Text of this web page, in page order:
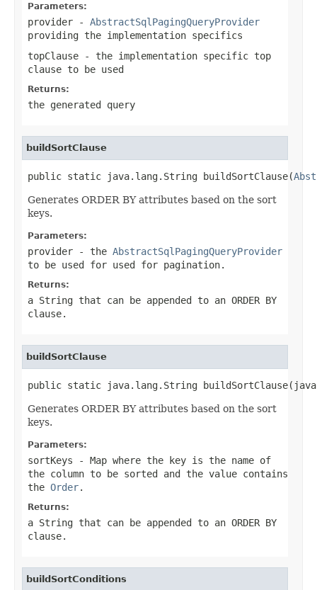
Parameters:
provider - AbstractSqlPagingQueryProvider
providing the implementation specifics
topClause - the implementation specific top
clause to be used
Returns:
the generated query
buildSortClause
public static java.lang.String buildSortClause(
Generates ORDER BY attributes based on the sort
keys.
Parameters:
provider - the AbstractSqlPagingQueryProvider
to be used for used for pagination.
Returns:
a String that can be appended to an ORDER BY
clause.
buildSortClause
public static java.lang.String
Generates ORDER BY attributes based on the sort
keys.
Parameters:
sortKeys - Map where the key is the name of
the column to be sorted and the value contains
the Order.
Returns:
a String that can be appended to an ORDER BY
clause.
buildSortConditions